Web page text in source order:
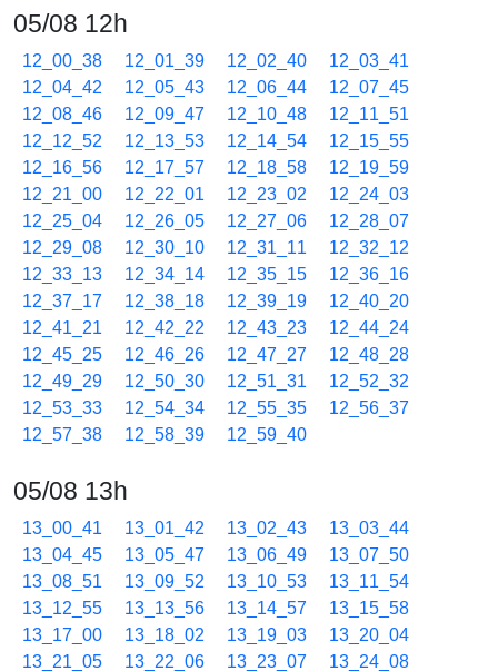
05/08 12h
12_00_38 12_01_39 12_02_40
12_03_41
12_04_42
12_05_43 12_06_44
12_07_45
12_08_46
12_09_47 12_10_48
12_11_51
12_12_52
12_13_53 12_14_54
12_15_55
12_16_56
12_17_57 12_18_58
12_19_59
12_21_00
12_22_01 12_23_02
12_24_03
12_25_04
12_26_05 12_27_06
12_28_07
12_29_08
12_30_10 12_31_11
12_32_12
12_33_13
12_34_14 12_35_15
12_36_16
12_37_17
12_38_18 12_39_19
12_40_20
12_41_21
12_42_22 12_43_23
12_44_24
12_45_25
12_46_26 12_47_27
12_48_28
12_49_29
12_50_30 12_51_31
12_52_32
12_53_33
12_54_34 12_55_35
12_56_37
12_57_38
12_58_39 12_59_40
05/08 13h
13_00_41 13_01_42 13_02_43
13_03_44
13_04_45
13_05_47 13_06_49
13_07_50
13_08_51
13_09_52 13_10_53
13_11_54
13_12_55
13_13_56 13_14_57
13_15_58
13_17_00
13_18_02 13_19_03
13_20_04
13_21_05
13_22_06 13_23_07 13_24_08